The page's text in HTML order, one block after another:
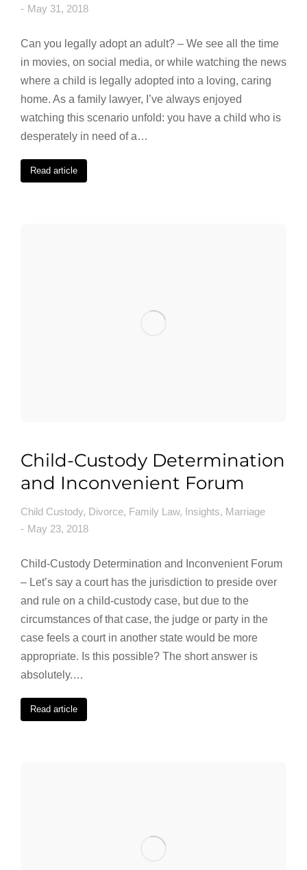
May 31, 2018
Can you legally adopt an adult? – We see all the time
in movies, on social media, or while watching the news
where a child is legally adopted into a loving, caring
home. As a family lawyer, I’ve always enjoyed
watching this scenario unfold: you have a child who is
desperately in need of a…
Read article
Child-Custody Determination
and Inconvenient Forum
Child Custody, Divorce, Family Law, Insights, Marriage
May 23, 2018
Child-Custody Determination and Inconvenient Forum
– Let’s say a court has the jurisdiction to preside over
and rule on a child-custody case, but due to the
circumstances of that case, the judge or party in the
case feels a court in another state would be more
appropriate. Is this possible? The short answer is
absolutely.…
Read article